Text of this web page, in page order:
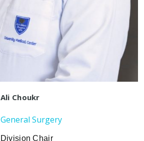
Ali Choukr
General Surgery
Division Chair